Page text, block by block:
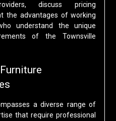
discuss pricing
the advantages of working
understand the unique
of the Townsville
a diverse range of
that require professional